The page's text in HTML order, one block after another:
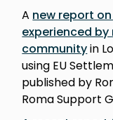
A new report
experienced
communityin
using EU
published by
Roma Support